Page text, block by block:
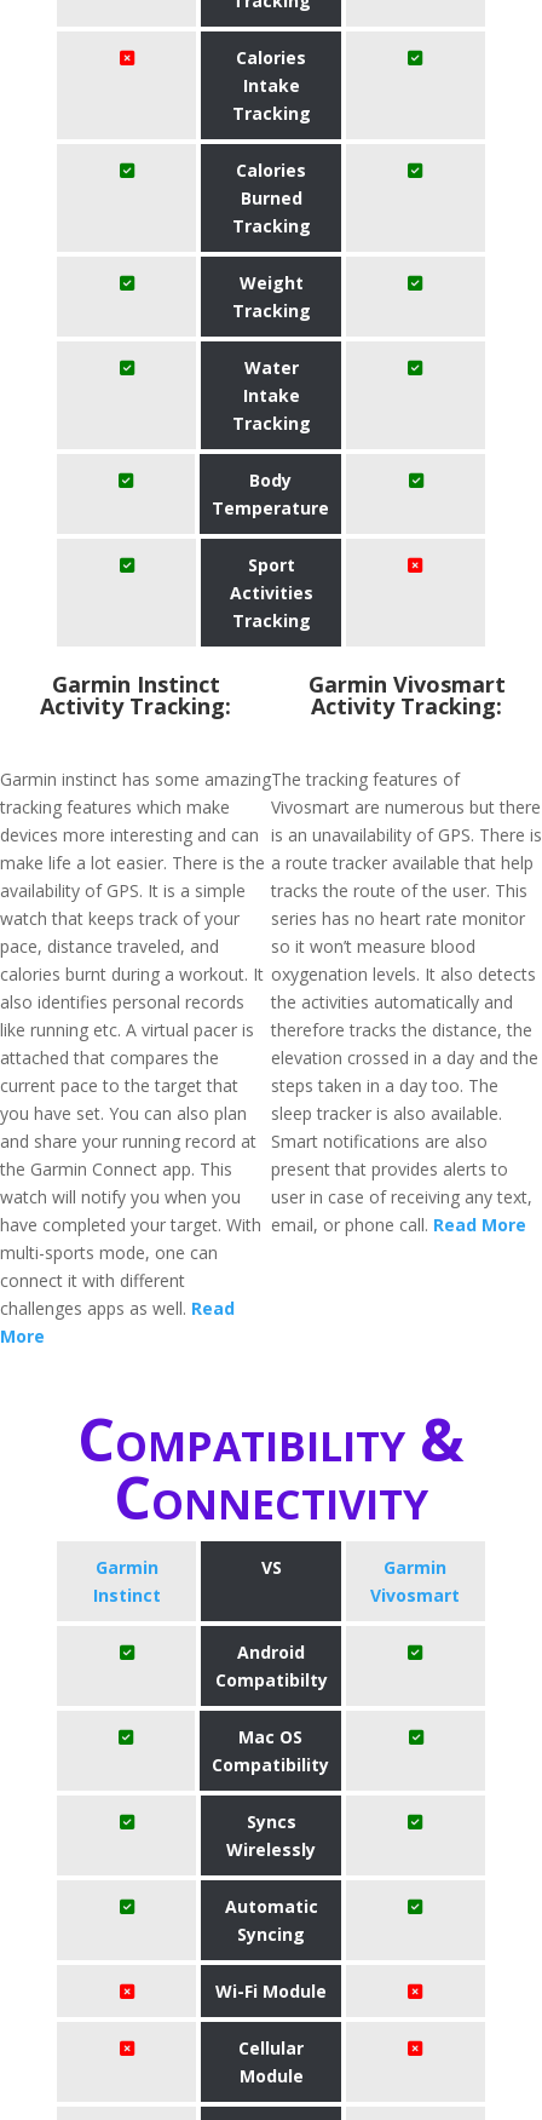
Calories
Intake
Tracking
Calories
Burned
Tracking
Weight
Tracking
Water
Intake
Tracking
Body
Temperature
Sport
Activities
Tracking
Garmin Instinct
Activity Tracking:
Garmin instinct has some amazing
tracking features which make
devices more interesting and can
make life a lot easier. There is the
availability of GPS. It is a simple
watch that keeps track of your
pace, distance traveled, and
calories burnt during a workout. It
also identifies personal records
like running etc. A virtual pacer is
attached that compares the
current pace to the target that
you have set. You can also plan
and share your running record at
the Garmin Connect app. This
watch will notify you when you
have completed your target. With
multi-sports mode, one can
connect it with different
challenges apps as well. Read
More
Garmin Vivosmart
Activity Tracking:
The tracking features of
Vivosmart are numerous but there
is an unavailability of GPS. There is
a route tracker available that help
tracks the route of the user. This
series has no heart rate monitor
so it won’t measure blood
oxygenation levels. It also detects
the activities automatically and
therefore tracks the distance, the
elevation crossed in a day and the
steps taken in a day too. The
sleep tracker is also available.
Smart notifications are also
present that provides alerts to
user in case of receiving any text,
email, or phone call. Read More
Compatibility &
Connectivity
Garmin
Instinct
VS
Garmin
Vivosmart
Android
Compatibilty
Mac OS
Compatibility
Syncs
Wirelessly
Automatic
Syncing
Wi-Fi Module
Cellular
Module